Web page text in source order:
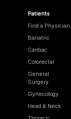
Patients
Find a Physician
Bariatric
Cardiac
Colorectal
General
Surgery
Gynecology
Head & Neck